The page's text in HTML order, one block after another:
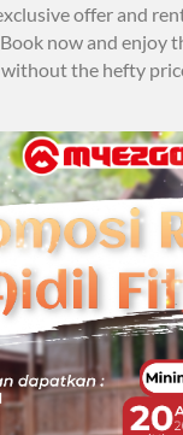
offer and
now and enjoy
the hefty